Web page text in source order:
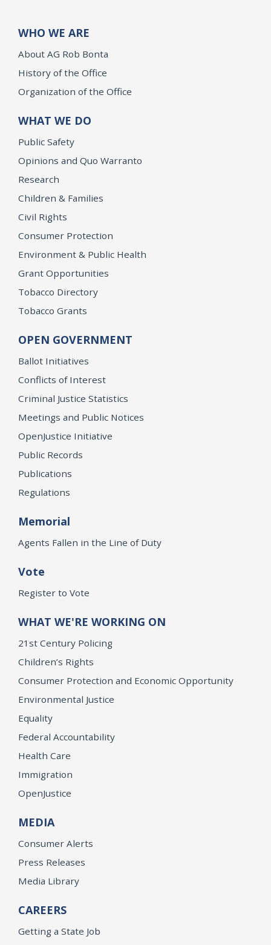
WHO WE ARE
About AG Rob Bonta
History of the Office
Organization of the Office
WHAT WE DO
Public Safety
Opinions and Quo Warranto
Research
Children & Families
Civil Rights
Consumer Protection
Environment & Public Health
Grant Opportunities
Tobacco Directory
Tobacco Grants
OPEN GOVERNMENT
Ballot Initiatives
Conflicts of Interest
Criminal Justice Statistics
Meetings and Public Notices
OpenJustice Initiative
Public Records
Publications
Regulations
Memorial
Agents Fallen in the Line of Duty
Vote
Register to Vote
WHAT WE'RE WORKING ON
21st Century Policing
Children’s Rights
Consumer Protection and Economic Opportunity
Environmental Justice
Equality
Federal Accountability
Health Care
Immigration
OpenJustice
MEDIA
Consumer Alerts
Press Releases
Media Library
CAREERS
Getting a State Job